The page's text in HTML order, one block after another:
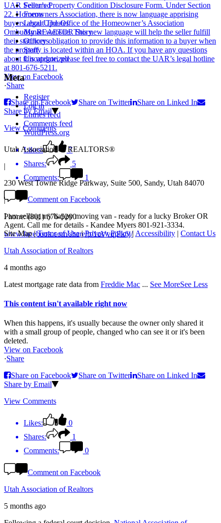
View on Facebook
·Share
Share on Facebook
Share on Twitter
Share on Linked In
Share by Email
View Comments
Likes:
7
Shares:
5
Comments:
1
Comment on Facebook
I am selling my happy moving van - ready for a lucky Broker OR
Agent. Call me for details - Kandee Myers 801-921-3334.
www.facebook.com/share/p/1cVvqjPk6j/
Utah Association of Realtors
4 months ago
Latest mortgage rate data from Freddie Mac ... See MoreSee Less
This content isn't available right now
When this happens, it's usually because the owner only shared it
with a small group of people, changed who can see it or it's been
deleted.
View on Facebook
·Share
Share on Facebook
Share on Twitter
Share on Linked In
Share by Email
View Comments
Likes:
0
Shares:
1
Comments:
0
Comment on Facebook
Utah Association of Realtors
5 months ago
Featured
Forms
Legal Updates
My REALTOR Story
Officers
Staff
Uncategorized
Meta
Register
Log in
Entries feed
Comments feed
WordPress.org
Utah Association of REALTORS®
|
230 West Towne Ridge Parkway, Suite 500, Sandy, Utah 84070
|
Phone: (801) 676-5200
Site Map |Terms of Use |Privacy Policy | Accessibility | Contact Us